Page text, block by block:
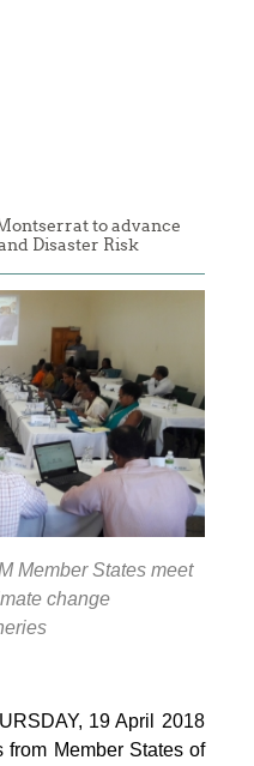
to advance
Disaster Risk
Member States meet
change
19 April 2018
Member States of